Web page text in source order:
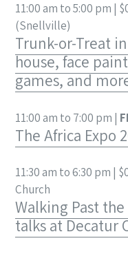
11:00 am to 5:00 pm |
(Snellville)
Trunk-or-Treat
house, face
games, and
11:00 am to 7:00 pm |
The Africa Expo
11:30 am to 6:30 pm |
Church
Walking Past
talks at Decatur